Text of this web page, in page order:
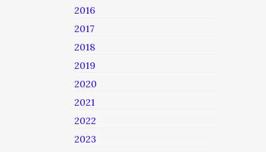
2016
2017
2018
2019
2020
2021
2022
2023